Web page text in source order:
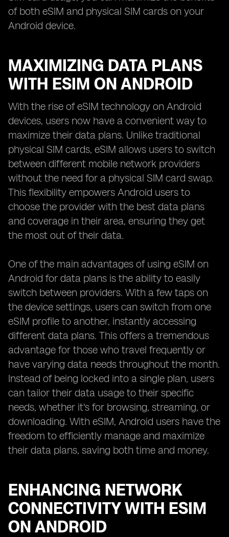
of both eSIM and physical SIM cards on your
Android device.
MAXIMIZING DATA PLANS
WITH ESIM ON ANDROID
With the rise of eSIM technology on Android
devices, users now have a convenient way to
maximize their data plans. Unlike traditional
physical SIM cards, eSIM allows users to switch
between different mobile network providers
without the need for a physical SIM card swap.
This flexibility empowers Android users to
choose the provider with the best data plans
and coverage in their area, ensuring they get
the most out of their data.
One of the main advantages of using eSIM on
Android for data plans is the ability to easily
switch between providers. With a few taps on
the device settings, users can switch from one
eSIM profile to another, instantly accessing
different data plans. This offers a tremendous
advantage for those who travel frequently or
have varying data needs throughout the month.
Instead of being locked into a single plan, users
can tailor their data usage to their specific
needs, whether it's for browsing, streaming, or
downloading. With eSIM, Android users have the
freedom to efficiently manage and maximize
their data plans, saving both time and money.
ENHANCING NETWORK
CONNECTIVITY WITH ESIM
ON ANDROID